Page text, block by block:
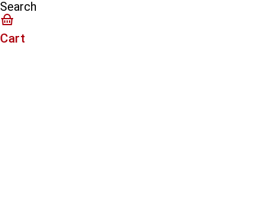
Search
Cart